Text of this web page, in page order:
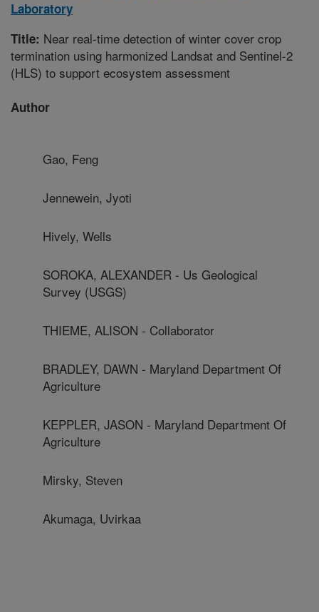
Laboratory
Title: Near real-time detection of winter cover crop
termination using harmonized Landsat and Sentinel-2
(HLS) to support ecosystem assessment
Author
Gao, Feng
Jennewein, Jyoti
Hively, Wells
SOROKA, ALEXANDER - Us Geological
Survey (USGS)
THIEME, ALISON - Collaborator
BRADLEY, DAWN - Maryland Department Of
Agriculture
KEPPLER, JASON - Maryland Department Of
Agriculture
Mirsky, Steven
Akumaga, Uvirkaa